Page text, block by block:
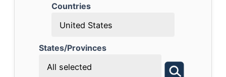
Countries
United States
States/Provinces
All selected